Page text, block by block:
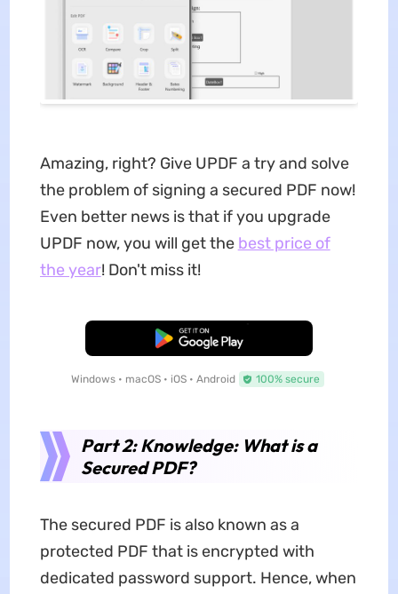
Amazing, right? Give UPDF a try and solve
the problem of signing a secured PDF now!
Even better news is that if you upgrade
UPDF now, you will get the best price of
the year! Don't miss it!
Free Download
Windows • macOS • iOS • Android 100% secure
Part 2: Knowledge: What is a
Secured PDF?
The secured PDF is also known as a
protected PDF that is encrypted with
dedicated password support. Hence, when